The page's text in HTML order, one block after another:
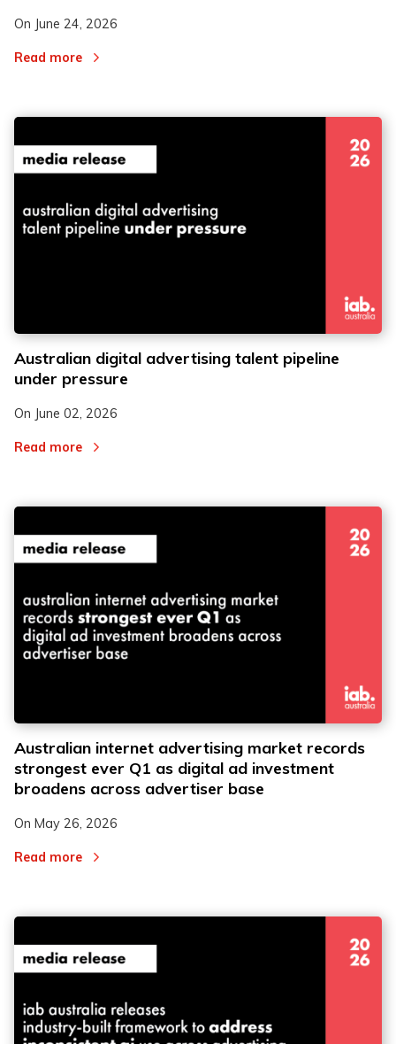
On June 24, 2026
Read more
Australian digital advertising talent pipeline
under pressure
On June 02, 2026
Read more
Australian internet advertising market records
strongest ever Q1 as digital ad investment
broadens across advertiser base
On May 26, 2026
Read more